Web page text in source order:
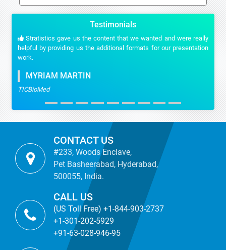
Testimonials
Stratistics gave us the content that we wanted and were really
helpful by providing us the additional formats for our presentation
work.
MYRIAM MARTIN
TICBioMed
CONTACT US
#233, Woods Enclave,
Pet Basheerabad, Hyderabad,
500055, India.
CALL US
(US Toll Free) +1-844-903-2737
+1-301-202-5929
+91-63-028-946-95